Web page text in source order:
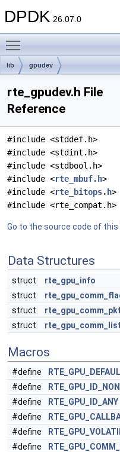
DPDK 26.07.0
lib gpudev
rte_gpudev.h File
Reference
#include <stddef.h>
#include <stdint.h>
#include <stdbool.h>
#include <rte_mbuf.h>
#include <rte_bitops.h>
#include <rte_compat.h>
Go to the source code of this
Data Structures
struct
rte_gpu_info
struct
struct
rte_gpu_comm_pkt
struct
rte_gpu_comm_list
Macros
#define
#define
#define
RTE_GPU_ID_ANY
#define
#define
#define